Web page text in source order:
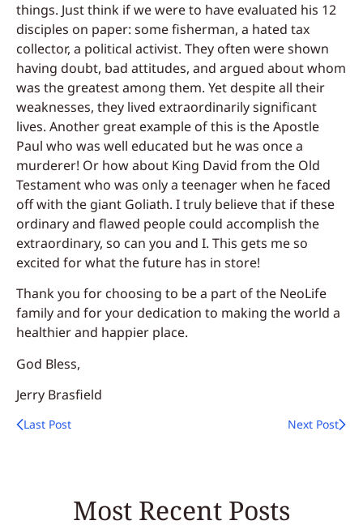
things. Just think if we were to have evaluated his 12
disciples on paper: some fisherman, a hated tax
collector, a political activist. They often were shown
having doubt, bad attitudes, and argued about whom
was the greatest among them. Yet despite all their
weaknesses, they lived extraordinarily significant
lives. Another great example of this is the Apostle
Paul who was well educated but he was once a
murderer! Or how about King David from the Old
Testament who was only a teenagerwhen he faced
off with the giant Goliath. I truly believe that if these
ordinary and flawed people could accomplish the
extraordinary, so can you and I. This gets me so
excited for what the future has in store!
Thank you for choosing to be a part of the NeoLife
family and for your dedication to making the world a
healthier and happier place.
God Bless,
Jerry Brasfield
Last Post Next Post
Most Recent Posts